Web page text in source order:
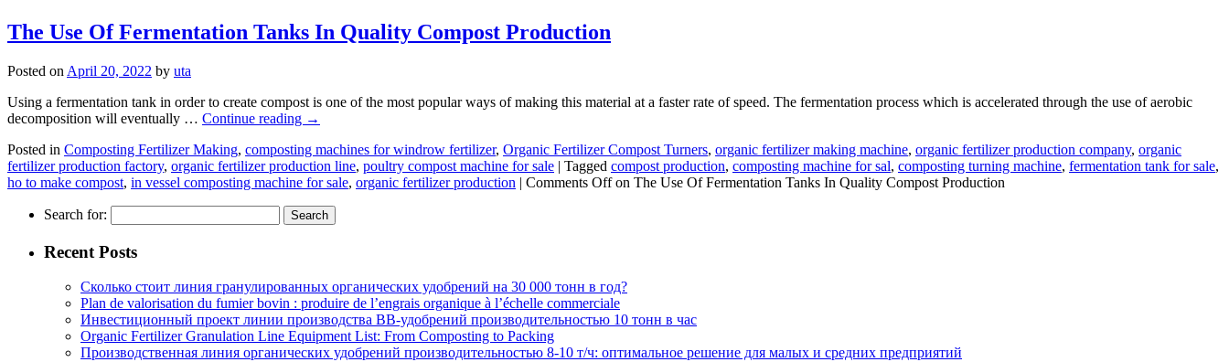
The Use Of Fermentation Tanks In Quality Compost Production
Posted on April 20, 2022 by uta
Using a fermentation tank in order to create compost is one of the most popular ways of making this material at a faster rate of speed. The fermentation process which is accelerated through the use of aerobic
decomposition will eventually … Continue reading →
Posted in Composting Fertilizer Making, composting machines for windrow fertilizer, Organic Fertilizer Compost Turners, organic fertilizer making machine, organic fertilizer production company, organic
fertilizer production factory, organic fertilizer production line, poultry compost machine for sale | Tagged compost production, composting machine for sal, composting turning machine, fermentation tank for sale,
ho to make compost, in vessel composting machine for sale, organic fertilizer production | Comments Offon The Use Of Fermentation Tanks In Quality Compost Production
Search for:
Recent Posts
Сколько стоит линия гранулированных органических удобрений на 30 000 тонн в год?
Plan de valorisation du fumier bovin : produire de l’engrais organique à l’échelle commerciale
Инвестиционный проект линии производства BB-удобрений производительностью 10 тонн в час
Organic Fertilizer Granulation Line Equipment List: From Composting to Packing
Производственная линия органических удобрений производительностью 8-10 т/ч: оптимальное решение для малых и средних предприятий